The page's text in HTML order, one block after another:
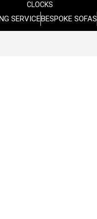
CLOCKS
SERVICEBESPOKE SOFAS